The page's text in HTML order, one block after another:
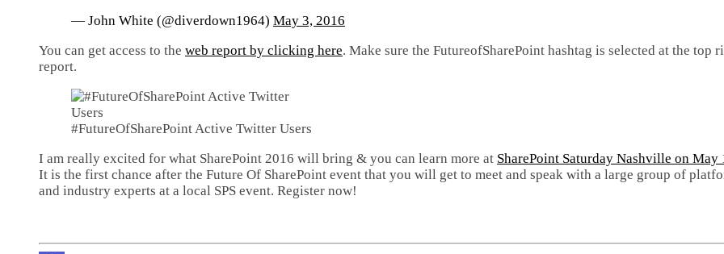
— John White (@diverdown1964) May 3, 2016
You can get access to the web report by clicking here. Make sure the FutureofSharePoint hashtag is selected at the top
report.
#FutureOfSharePoint Active Twitter Users
I am really excited for what SharePoint 2016 will bring & you can learn more at SharePoint Saturday Nashville on May
It is the first chance after the Future Of SharePoint event that you will get to meet and speak with a large group of
and industry experts at a local SPS event. Register now!